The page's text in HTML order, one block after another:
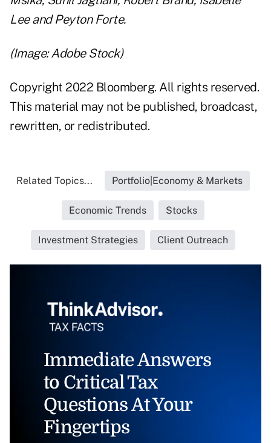
Lee and Peyton Forte.
(Image: Adobe Stock)
Copyright 2022 Bloomberg. All rights reserved.
This material may not be published, broadcast,
rewritten, or redistributed.
Related Topics... Portfolio|Economy & Markets
Economic Trends Stocks
Investment Strategies Client Outreach
Immediate Answers
to Critical Tax
Questions At Your
Fingertips